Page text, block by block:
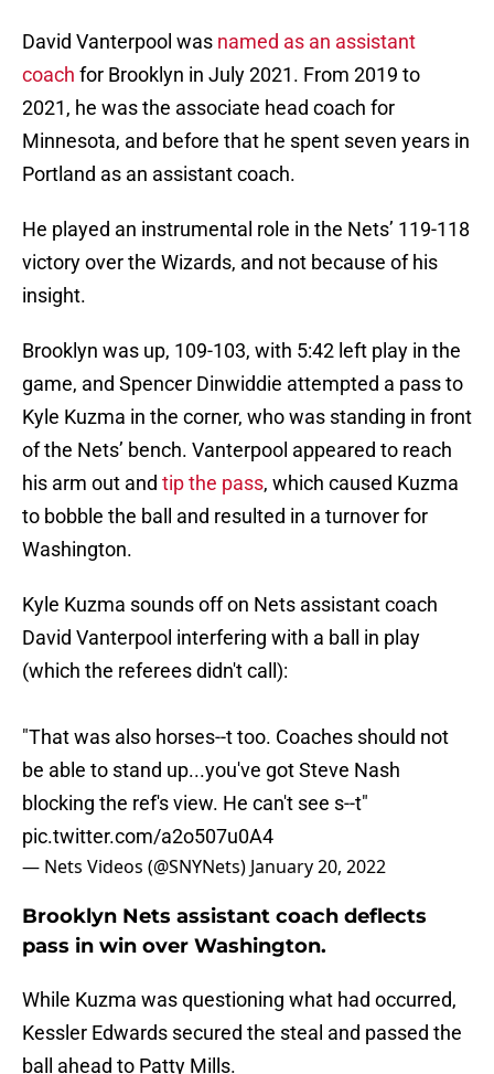
David Vanterpool was named as an assistant
coach for Brooklyn in July 2021. From 2019 to
2021, he was the associate head coach for
Minnesota, and before that he spent seven years in
Portland as an assistant coach.
He played an instrumental role in the Nets’ 119-118
victory over the Wizards, and not because of his
insight.
Brooklyn was up, 109-103, with 5:42 left play in the
game, and Spencer Dinwiddie attempted a pass to
Kyle Kuzma in the corner, who was standing in front
of the Nets’ bench. Vanterpool appeared to reach
his arm out and tip the pass, which caused Kuzma
to bobble the ball and resulted in a turnover for
Washington.
Kyle Kuzma sounds off on Nets assistant coach
David Vanterpool interfering with a ball in play
(which the referees didn't call):
"That was also horses--t too. Coaches should not
be able to stand up...you've got Steve Nash
blocking the ref's view. He can't see s--t"
pic.twitter.com/a2o507u0A4
— Nets Videos (@SNYNets) January 20, 2022
Brooklyn Nets assistant coach deflects
pass in win over Washington.
While Kuzma was questioning what had occurred,
Kessler Edwards secured the steal and passed the
ball ahead to Patty Mills.